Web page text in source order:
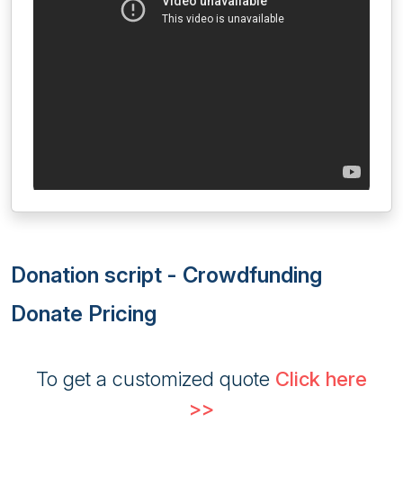
Donation script - Crowdfunding
Donate Pricing
To get a customized quote Click here
>>